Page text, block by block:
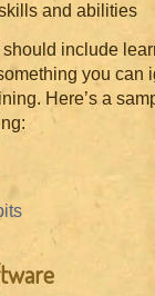
and abilities
should include
you can
Here’s a